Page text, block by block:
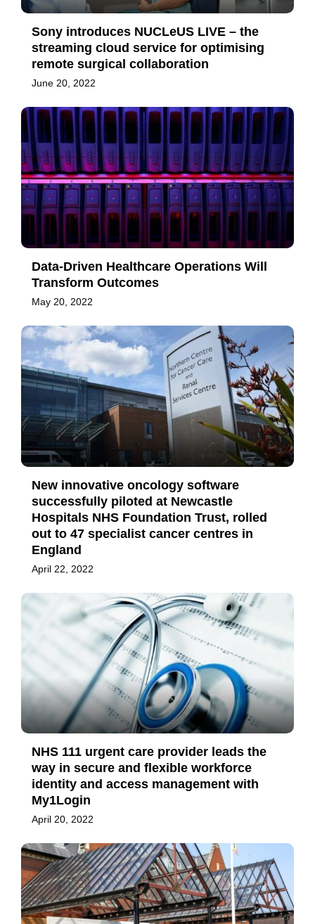
Sony introduces NUCLeUS LIVE – the
streaming cloud service for optimising
remote surgical collaboration
June 20, 2022
Data-Driven Healthcare Operations Will
Transform Outcomes
May 20, 2022
New innovative oncology software
successfully piloted at Newcastle
Hospitals NHS Foundation Trust, rolled
out to 47 specialist cancer centres in
England
April 22, 2022
NHS 111 urgent care provider leads the
way in secure and flexible workforce
identity and access management with
My1Login
April 20, 2022